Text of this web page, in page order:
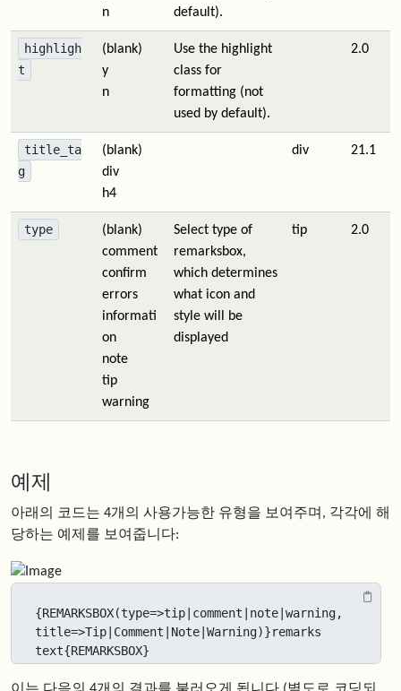
n
default).
highligh
t
(blank)
y
n
Use the highlight
class for
formatting (not
used by default).
2.0
title_ta
g
(blank)
div
h4
div 21.1
type
(blank)
comment
confirm
errors
informati
on
note
tip
warning
Select type of
remarksbox,
which determines
what icon and
style will be
displayed
tip 2.0
예제
아래의 코드는 4개의 사용가능한 유형을 보여주며, 각각에 해
당하는 예제를 보여줍니다:
{REMARKSBOX(type=>tip|comment|note|warning,
title=>Tip|Comment|Note|Warning)}remarks
text{REMARKSBOX}